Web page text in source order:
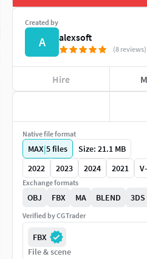
Created by
A alexsoft
(8 reviews)
Hire
Native file format
MAX|5files
Size: 21.1 MB
2022
2023 2024 2021
Exchange formats
OBJ FBX MA BLEND 3DS
Verified by CGTrader
FBX
File & scene